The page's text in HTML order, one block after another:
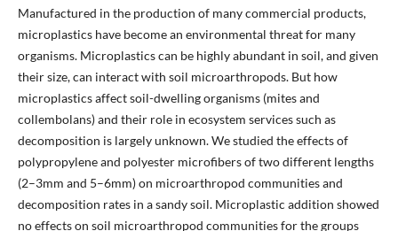
Manufactured in the production of many commercial products,
microplastics have become an environmental threat for many
organisms. Microplastics can be highly abundant in soil, and given
their size, can interact with soil microarthropods. But how
microplastics affect soil-dwelling organisms (mites and
collembolans) and their role in ecosystem services such as
decomposition is largely unknown. We studied the effects of
polypropylene and polyester microfibers of two different lengths
(2–3mm and 5–6mm) on microarthropod communities and
decomposition rates in a sandy soil. Microplastic addition showed
no effects on soil microarthropod communities for the groups